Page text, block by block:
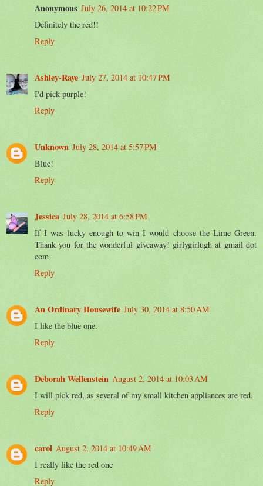
Anonymous July 26, 2014 at 10:22 PM
Definitely the red!!
Reply
Ashley-Raye July 27, 2014 at 10:47 PM
I'd pick purple!
Reply
Unknown July 28, 2014 at 5:57 PM
Blue!
Reply
Jessica July 28, 2014 at 6:58 PM
If I was lucky enough to win I would choose the Lime Green.
Thank you for the wonderful giveaway! girlygirlugh at gmail dot
com
Reply
An Ordinary Housewife July 30, 2014 at 8:50 AM
I like the blue one.
Reply
Deborah Wellenstein August 2, 2014 at 10:03 AM
I will pick red, as several of my small kitchen appliances are red.
Reply
carol August 2, 2014 at 10:49 AM
I really like the red one
Reply